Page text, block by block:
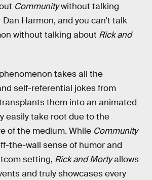
Communitywithout talking
Harmon, and you can't talk
without talking about Rick and
takes all the
self-referential jokes from
them into an animated
easily take root due to the
of the medium. While Community
the-wall sense of humor and
setting, Rick and Mortyallows
and truly showcases every